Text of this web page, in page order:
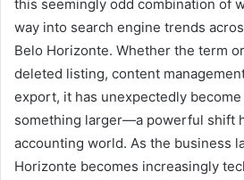
this seemingly odd combination of
way into search engine trends
Belo Horizonte. Whether the term
deleted listing, content
export, it has unexpectedly
something larger—a powerful shift
accounting world. As the business
Horizonte becomes increasingly